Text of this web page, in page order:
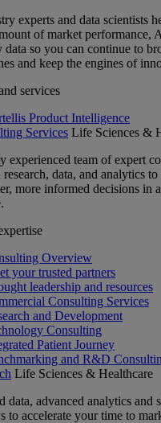
experts and data scientists
of market performance,
data so you can continue to
and keep the engines of
services
Product Intelligence
Services Life Sciences &
experienced team of expert
research, data, and analytics
more informed decisions in
Overview
your trusted partners
leadership and resources
Consulting Services
and Development
Consulting
Patient Journey
and R&D
Life Sciences & Healthcare
data, advanced analytics and
to accelerate your time to